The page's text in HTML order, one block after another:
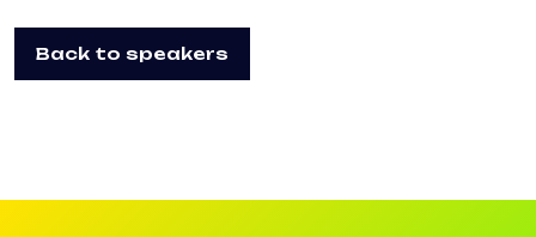
Back to speakers